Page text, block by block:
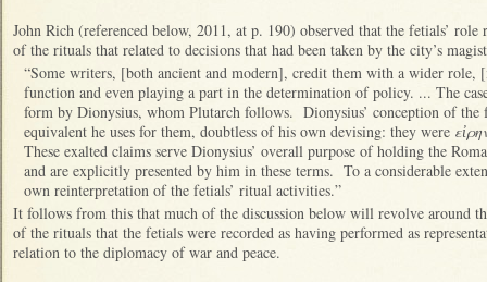
John Rich (referenced below, 2011, at p. 190) observed that the fetials’
of the rituals that related to decisions that had been taken by the city’s
“Some writers, [both ancient and modern], credit them with a wider
function and even playing a part in the determination of policy. ... The
form by Dionysius, whom Plutarch follows. Dionysius’ conception of the
equivalent he uses for them, doubtless of his own devising: they were
These exalted claims serve Dionysius’ overall purpose of holding the
and are explicitly presented by him in these terms. To a considerable
own reinterpretation of the fetials’ ritual activities.”
It follows from this that much of the discussion below will revolve around
of the rituals that the fetials were recorded as having performed as
relation to the diplomacy of war and peace.